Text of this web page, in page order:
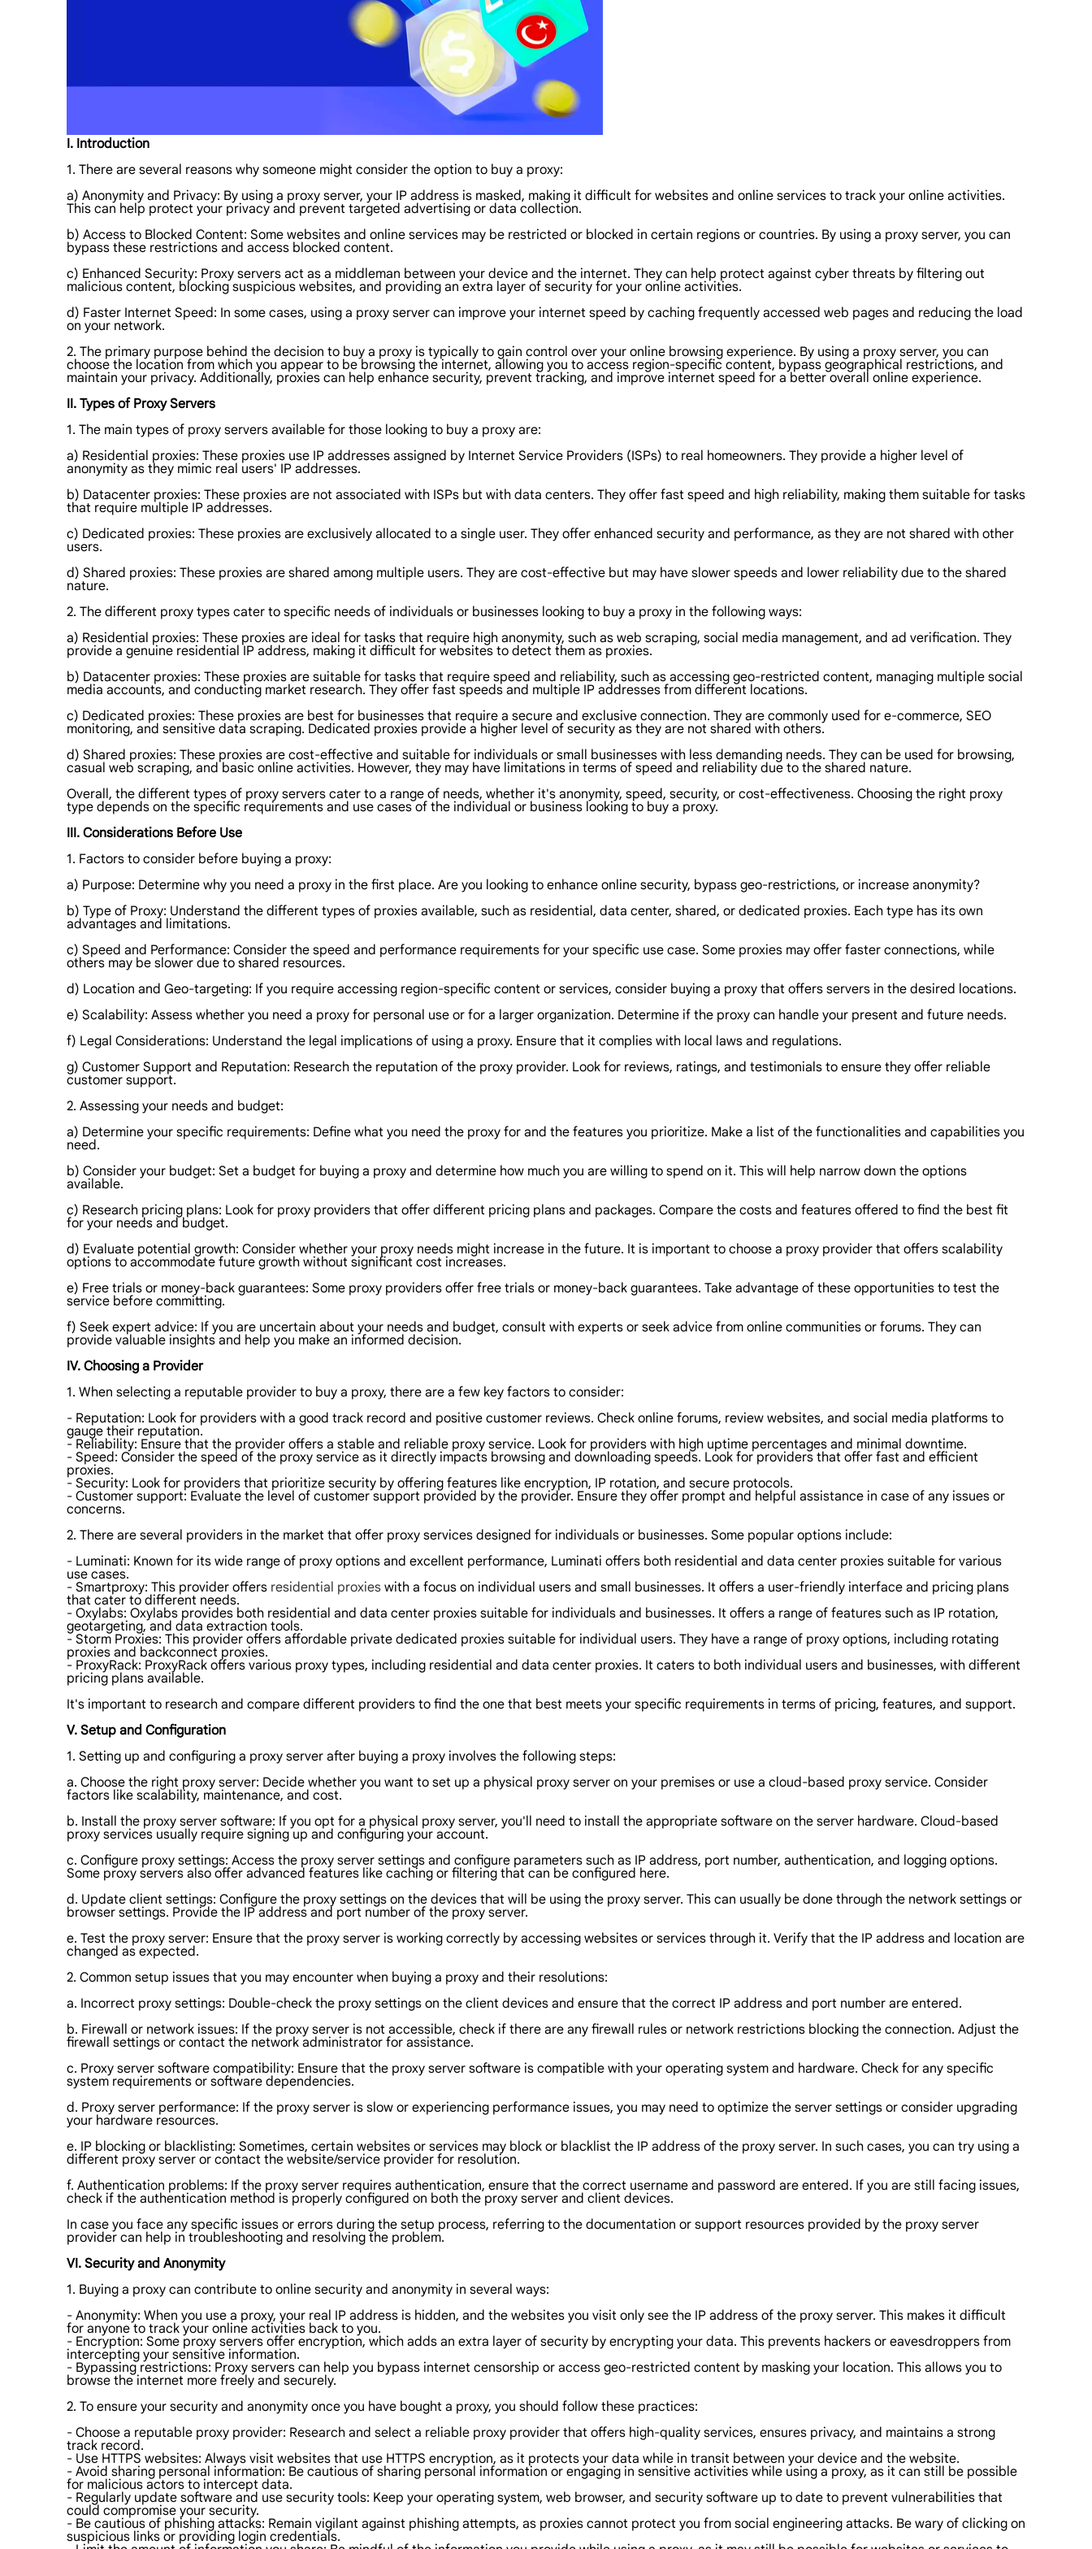
I. Introduction
1. There are several reasons why someone might consider the option to buy a proxy:
a) Anonymity and Privacy: By using a proxy server, your IP address is masked, making it difficult for websites and online services to track your online activities.
This can help protect your privacy and prevent targeted advertising or data collection.
b) Access to Blocked Content: Some websites and online services may be restricted or blocked in certain regions or countries. By using a proxy server, you can
bypass these restrictions and access blocked content.
c) Enhanced Security: Proxy servers act as a middleman between your device and the internet. They can help protect against cyber threats by filtering out
malicious content, blocking suspicious websites, and providing an extra layer of security for your online activities.
d) Faster Internet Speed: In some cases, using a proxy server can improve your internet speed by caching frequently accessed web pages and reducing the load
on your network.
2. The primary purpose behind the decision to buy a proxy is typically to gain control over your online browsing experience. By using a proxy server, you can
choose the location from which you appear to be browsing the internet, allowing you to access region-specific content, bypass geographical restrictions, and
maintain your privacy. Additionally, proxies can help enhance security, prevent tracking, and improve internet speed for a better overall online experience.
II. Types of Proxy Servers
1. The main types of proxy servers available for those looking to buy a proxy are:
a) Residential proxies: These proxies use IP addresses assigned by Internet Service Providers (ISPs) to real homeowners. They provide a higher level of
anonymity as they mimic real users' IP addresses.
b) Datacenter proxies: These proxies are not associated with ISPs but with data centers. They offer fast speed and high reliability, making them suitable for tasks
that require multiple IP addresses.
c) Dedicated proxies: These proxies are exclusively allocated to a single user. They offer enhanced security and performance, as they are not shared with other
users.
d) Shared proxies: These proxies are shared among multiple users. They are cost-effective but may have slower speeds and lower reliability due to the shared
nature.
2. The different proxy types cater to specific needs of individuals or businesses looking to buy a proxy in the following ways:
a) Residential proxies: These proxies are ideal for tasks that require high anonymity, such as web scraping, social media management, and ad verification. They
provide a genuine residential IP address, making it difficult for websites to detect them as proxies.
b) Datacenter proxies: These proxies are suitable for tasks that require speed and reliability, such as accessing geo-restricted content, managing multiple social
media accounts, and conducting market research. They offer fast speeds and multiple IP addresses from different locations.
c) Dedicated proxies: These proxies are best for businesses that require a secure and exclusive connection. They are commonly used for e-commerce, SEO
monitoring, and sensitive data scraping. Dedicated proxies provide a higher level of security as they are not shared with others.
d) Shared proxies: These proxies are cost-effective and suitable for individuals or small businesses with less demanding needs. They can be used for browsing,
casual web scraping, and basic online activities. However, they may have limitations in terms of speed and reliability due to the shared nature.
Overall, the different types of proxy servers cater to a range of needs, whether it's anonymity, speed, security, or cost-effectiveness. Choosing the right proxy
type depends on the specific requirements and use cases of the individual or business looking to buy a proxy.
III. Considerations Before Use
1. Factors to consider before buying a proxy:
a) Purpose: Determine why you need a proxy in the first place. Are you looking to enhance online security, bypass geo-restrictions, or increase anonymity?
b) Type of Proxy: Understand the different types of proxies available, such as residential, data center, shared, or dedicated proxies. Each type has its own
advantages and limitations.
c) Speed and Performance: Consider the speed and performance requirements for your specific use case. Some proxies may offer faster connections, while
others may be slower due to shared resources.
d) Location and Geo-targeting: If you require accessing region-specific content or services, consider buying a proxy that offers servers in the desired locations.
e) Scalability: Assess whether you need a proxy for personal use or for a larger organization. Determine if the proxy can handle your present and future needs.
f) Legal Considerations: Understand the legal implications of using a proxy. Ensure that it complies with local laws and regulations.
g) Customer Support and Reputation: Research the reputation of the proxy provider. Look for reviews, ratings, and testimonials to ensure they offer reliable
customer support.
2. Assessing your needs and budget:
a) Determine your specific requirements: Define what you need the proxy for and the features you prioritize. Make a list of the functionalities and capabilities you
need.
b) Consider your budget: Set a budget for buying a proxy and determine how much you are willing to spend on it. This will help narrow down the options
available.
c) Research pricing plans: Look for proxy providers that offer different pricing plans and packages. Compare the costs and features offered to find the best fit
for your needs and budget.
d) Evaluate potential growth: Consider whether your proxy needs might increase in the future. It is important to choose a proxy provider that offers scalability
options to accommodate future growth without significant cost increases.
e) Free trials or money-back guarantees: Some proxy providers offer free trials or money-back guarantees. Take advantage of these opportunities to test the
service before committing.
f) Seek expert advice: If you are uncertain about your needs and budget, consult with experts or seek advice from online communities or forums. They can
provide valuable insights and help you make an informed decision.
IV. Choosing a Provider
1. When selecting a reputable provider to buy a proxy, there are a few key factors to consider:
- Reputation: Look for providers with a good track record and positive customer reviews. Check online forums, review websites, and social media platforms to
gauge their reputation.
- Reliability: Ensure that the provider offers a stable and reliable proxy service. Look for providers with high uptime percentages and minimal downtime.
- Speed: Consider the speed of the proxy service as it directly impacts browsing and downloading speeds. Look for providers that offer fast and efficient
proxies.
- Security: Look for providers that prioritize security by offering features like encryption, IP rotation, and secure protocols.
- Customer support: Evaluate the level of customer support provided by the provider. Ensure they offer prompt and helpful assistance in case of any issues or
concerns.
2. There are several providers in the market that offer proxy services designed for individuals or businesses. Some popular options include:
- Luminati: Known for its wide range of proxy options and excellent performance, Luminati offers both residential and data center proxies suitable for various
use cases.
- Smartproxy: This provider offers residential proxies with a focus on individual users and small businesses. It offers a user-friendly interface and pricing plans
that cater to different needs.
- Oxylabs: Oxylabs provides both residential and data center proxies suitable for individuals and businesses. It offers a range of features such as IP rotation,
geotargeting, and data extraction tools.
- Storm Proxies: This provider offers affordable private dedicated proxies suitable for individual users. They have a range of proxy options, including rotating
proxies and backconnect proxies.
- ProxyRack: ProxyRack offers various proxy types, including residential and data center proxies. It caters to both individual users and businesses, with different
pricing plans available.
It's important to research and compare different providers to find the one that best meets your specific requirements in terms of pricing, features, and support.
V. Setup and Configuration
1. Setting up and configuring a proxy server after buying a proxy involves the following steps:
a. Choose the right proxy server: Decide whether you want to set up a physical proxy server on your premises or use a cloud-based proxy service. Consider
factors like scalability, maintenance, and cost.
b. Install the proxy server software: If you opt for a physical proxy server, you'll need to install the appropriate software on the server hardware. Cloud-based
proxy services usually require signing up and configuring your account.
c. Configure proxy settings: Access the proxy server settings and configure parameters such as IP address, port number, authentication, and logging options.
Some proxy servers also offer advanced features like caching or filtering that can be configured here.
d. Update client settings: Configure the proxy settings on the devices that will be using the proxy server. This can usually be done through the network settings or
browser settings. Provide the IP address and port number of the proxy server.
e. Test the proxy server: Ensure that the proxy server is working correctly by accessing websites or services through it. Verify that the IP address and location are
changed as expected.
2. Common setup issues that you may encounter when buying a proxy and their resolutions:
a. Incorrect proxy settings: Double-check the proxy settings on the client devices and ensure that the correct IP address and port number are entered.
b. Firewall or network issues: If the proxy server is not accessible, check if there are any firewall rules or network restrictions blocking the connection. Adjust the
firewall settings or contact the network administrator for assistance.
c. Proxy server software compatibility: Ensure that the proxy server software is compatible with your operating system and hardware. Check for any specific
system requirements or software dependencies.
d. Proxy server performance: If the proxy server is slow or experiencing performance issues, you may need to optimize the server settings or consider upgrading
your hardware resources.
e. IP blocking or blacklisting: Sometimes, certain websites or services may block or blacklist the IP address of the proxy server. In such cases, you can try using a
different proxy server or contact the website/service provider for resolution.
f. Authentication problems: If the proxy server requires authentication, ensure that the correct username and password are entered. If you are still facing issues,
check if the authentication method is properly configured on both the proxy server and client devices.
In case you face any specific issues or errors during the setup process, referring to the documentation or support resources provided by the proxy server
provider can help in troubleshooting and resolving the problem.
VI. Security and Anonymity
1. Buying a proxy can contribute to online security and anonymity in several ways:
- Anonymity: When you use a proxy, your real IP address is hidden, and the websites you visit only see the IP address of the proxy server. This makes it difficult
for anyone to track your online activities back to you.
- Encryption: Some proxy servers offer encryption, which adds an extra layer of security by encrypting your data. This prevents hackers or eavesdroppers from
intercepting your sensitive information.
- Bypassing restrictions: Proxy servers can help you bypass internet censorship or access geo-restricted content by masking your location. This allows you to
browse the internet more freely and securely.
2. To ensure your security and anonymity once you have bought a proxy, you should follow these practices:
- Choose a reputable proxy provider: Research and select a reliable proxy provider that offers high-quality services, ensures privacy, and maintains a strong
track record.
- Use HTTPS websites: Always visit websites that use HTTPS encryption, as it protects your data while in transit between your device and the website.
- Avoid sharing personal information: Be cautious of sharing personal information or engaging in sensitive activities while using a proxy, as it can still be possible
for malicious actors to intercept data.
- Regularly update software and use security tools: Keep your operating system, web browser, and security software up to date to prevent vulnerabilities that
could compromise your security.
- Be cautious of phishing attacks: Remain vigilant against phishing attempts, as proxies cannot protect you from social engineering attacks. Be wary of clicking on
suspicious links or providing login credentials.